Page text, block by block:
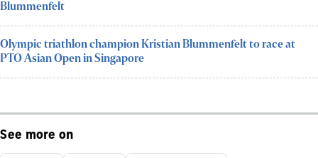
Blummenfelt
Olympic triathlon champion Kristian Blummenfelt to race at
PTO Asian Open in Singapore
See more on